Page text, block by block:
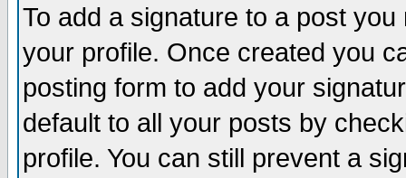
To add a signature to a post
your profile. Once created you
posting form to add your
default to all your posts by
profile. You can still prevent a